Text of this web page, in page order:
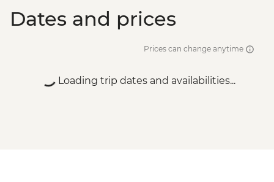
Dates and prices
Prices can change anytime
Loading trip dates and availabilities...